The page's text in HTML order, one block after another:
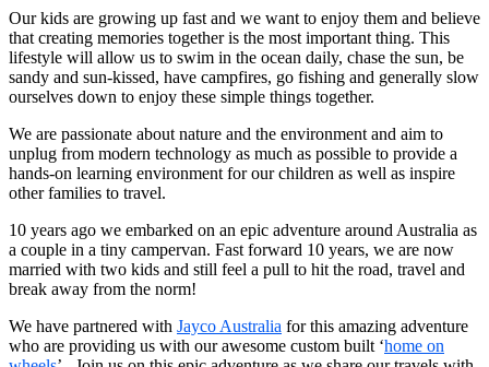
Our kids are growing up fast and we want to enjoy them and believe
that creating memories together is the most important thing. This
lifestyle will allow us to swim in the ocean daily, chase the sun, be
sandy and sun-kissed, have campfires, go fishing and generally slow
ourselves down to enjoy these simple things together.
We are passionate about nature and the environment and aim to
unplug from modern technology as much as possible to provide a
hands-on learning environment for our children as well as inspire
other families to travel.
10 years ago we embarked on an epic adventure around Australia as
a couple in a tiny campervan. Fast forward 10 years, we are now
married with two kids and still feel a pull to hit the road, travel and
break away from the norm!
We have partnered with Jayco Australia for this amazing adventure
who are providing us with our awesome custom built ‘home on